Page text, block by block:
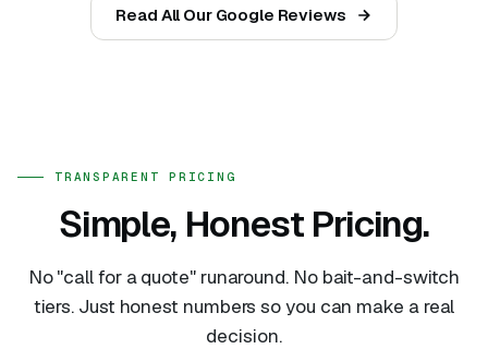
Read All Our Google Reviews
TRANSPARENT PRICING
Simple, Honest Pricing.
No "call for a quote" runaround. No bait-and-switch
tiers. Just honest numbers so you can make a real
decision.